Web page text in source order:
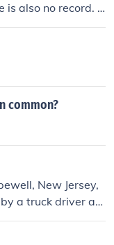
is also no record. T
and Charles
common?
New Jersey,
a truck driver aro
tragically murder